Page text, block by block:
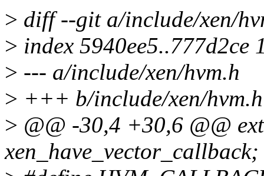
> diff --git a/include/xen/
> index 5940ee5..777d2ce
> --- a/include/xen/hvm.h
> +++ b/include/xen/hvm.h
> @@ -30,4 +30,6 @@
xen_have_vector_callback;